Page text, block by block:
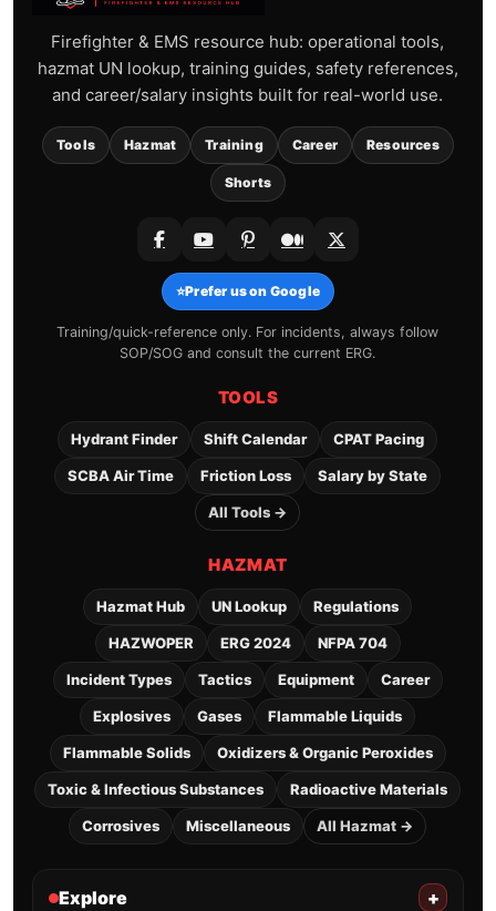
Firefighter & EMS resource hub: operational tools,
hazmat UN lookup, training guides, safety references,
and career/salary insights built for real-world use.
Tools Hazmat Training Career Resources
Shorts
⭐Prefer us on Google
Training/quick-reference only. For incidents, always follow
SOP/SOG and consult the current ERG.
TOOLS
Hydrant Finder Shift Calendar CPAT Pacing
SCBA Air Time Friction Loss Salary by State
All Tools →
HAZMAT
Hazmat Hub UN Lookup Regulations
HAZWOPER ERG 2024 NFPA 704
Incident Types Tactics Equipment Career
Explosives Gases Flammable Liquids
Flammable Solids Oxidizers & Organic Peroxides
Toxic & Infectious Substances Radioactive Materials
Corrosives Miscellaneous All Hazmat →
Explore +